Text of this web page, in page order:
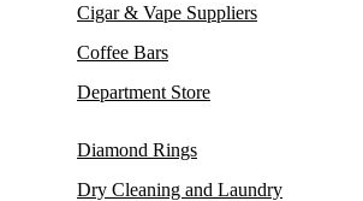
Cigar & Vape Suppliers
Coffee Bars
Department Store
Diamond Rings
Dry Cleaning and Laundry